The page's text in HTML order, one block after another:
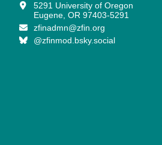
5291 University of Oregon
Eugene, OR 97403-5291
zfinadmn@zfin.org
@zfinmod.bsky.social